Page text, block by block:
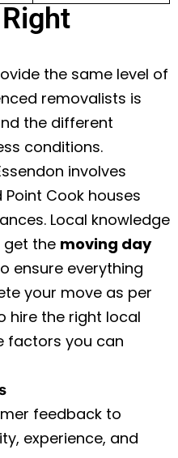
the same level of
removalists is
the different
conditions.
involves
Cook houses
Local knowledge
get the moving day
ensure everything
your move as per
hire the right local
factors you can
feedback to
experience, and